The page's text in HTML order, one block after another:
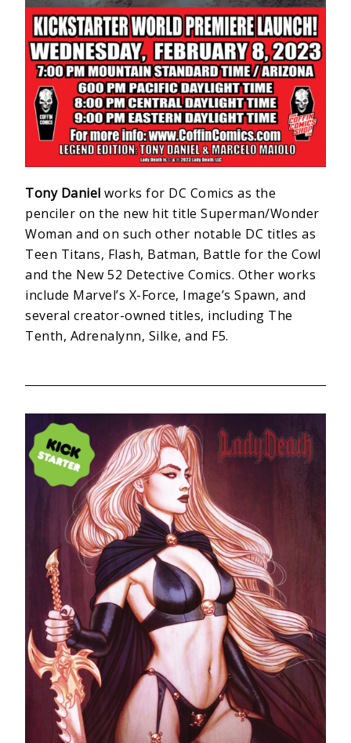
Tony Daniel works for DC Comics as the
penciler on the new hit title Superman/Wonder
Woman and on such other notable DC titles as
Teen Titans, Flash, Batman, Battle for the Cowl
and the New 52 Detective Comics. Other works
include Marvel’s X-Force, Image’s Spawn, and
several creator-owned titles, including The
Tenth, Adrenalynn, Silke, and F5.